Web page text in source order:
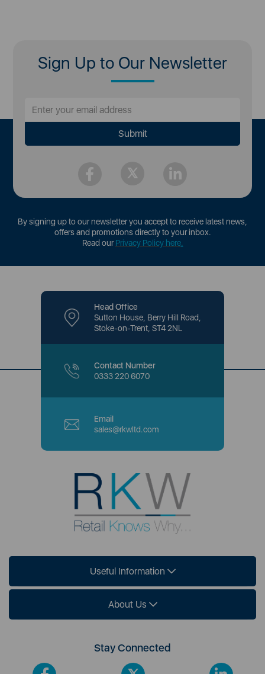
Sign Up to Our Newsletter
By signing up to our newsletter you accept to receive latest news,
offers and promotions directly to your inbox.
Read ourPrivacy Policy here.
Head Office
Sutton House, Berry Hill Road,
Stoke-on-Trent, ST4 2NL
Contact Number
0333 220 6070
Email
sales@rkwltd.com
Useful Information
About Us
Stay Connected